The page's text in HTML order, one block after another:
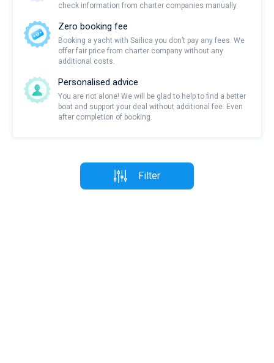
check information from charter companies manually
Zero booking fee
Booking a yacht with Sailica you don’t pay any fees. We
offer fair price from charter company without any
additional costs.
Personalised advice
You are not alone! We will be glad to help to find a better
boat and support your deal without additional fee. Even
after completion of booking.
Filter